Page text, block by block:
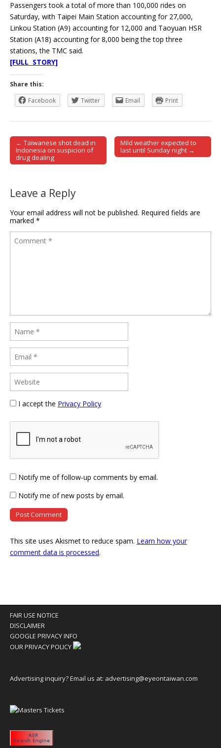
Passengers took a total of more than 100,000 rides on
Saturday, with Taipei Main Station accounting for 27,000,
Linkou Station (A9) accounting for 12,000 and Taoyuan HSR
Station (A18) accounting for 8,000 being the top three
stations, the TMC said.
[FULL STORY]
Share this:
Facebook
Twitter Email Print
Post navigation
← Taiwanese shot dead in
Indonesia on suspicion of
drug dealing
Mild weather expected to
last until Sunday night →
Leave a Reply
Your email address will not be published. Required fields are
marked *
I accept the Privacy Policy
Notify me of follow-up comments by email.
Notify me of new posts by email.
This site uses Akismet to reduce spam. Learn how your
comment data is processed.
FAIR USE NOTICE
DISCLAIMER
GOOGLE PRIVACY INFO
OUR PRIVACY POLICY
Advertising inquiry? Email us at: advertising@eyeontaiwan.com